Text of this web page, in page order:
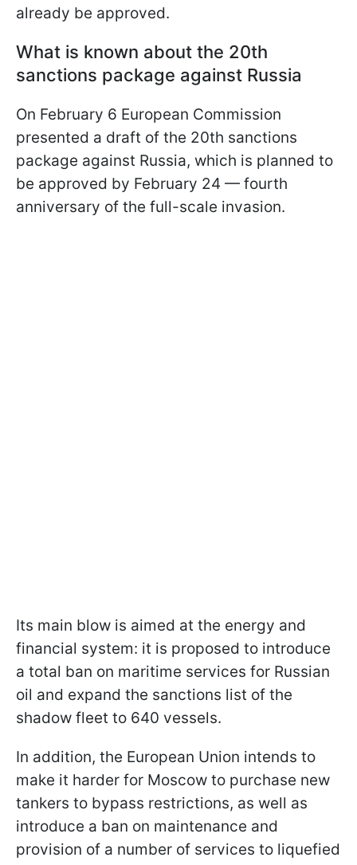
already be approved.
What is known about the 20th
sanctions package against Russia
On February 6 European Commission
presented a draft of the 20th sanctions
package against Russia, which is planned to
be approved by February 24 — fourth
anniversary of the full-scale invasion.
Its main blow is aimed at the energy and
financial system: it is proposed to introduce
a total ban on maritime services for Russian
oil and expand the sanctions list of the
shadow fleet to 640 vessels.
In addition, the European Union intends to
make it harder for Moscow to purchase new
tankers to bypass restrictions, as well as
introduce a ban on maintenance and
provision of a number of services to liquefied